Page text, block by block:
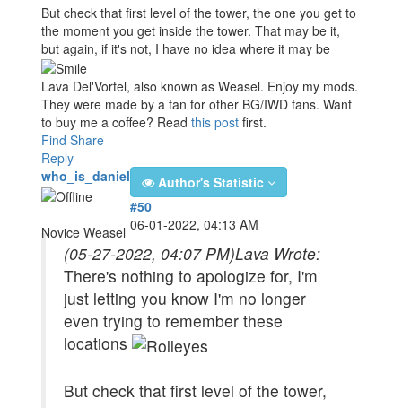
But check that first level of the tower, the one you get to
the moment you get inside the tower. That may be it,
but again, if it's not, I have no idea where it may be
Lava Del'Vortel, also known as Weasel. Enjoy my mods.
They were made by a fan for other BG/IWD fans. Want
to buy me a coffee? Read this post first.
Find Share
Reply
who_is_daniel
Novice Weasel
Author's Statistic
#50
06-01-2022, 04:13 AM
(05-27-2022, 04:07 PM)Lava Wrote:
There's nothing to apologize for, I'm
just letting you know I'm no longer
even trying to remember these
locations
But check that first level of the tower,